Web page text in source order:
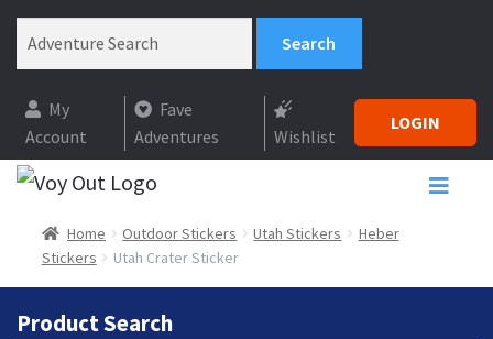
My
Account
Fave
Adventures
Wishlist
LOGIN
Home Outdoor Stickers Utah Stickers
Heber
Stickers
Utah Crater Sticker
Product Search